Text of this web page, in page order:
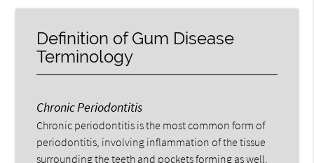
Definition of Gum Disease
Terminology
Chronic Periodontitis
Chronic periodontitis is the most common form of
periodontitis, involving inflammation of the tissue
surrounding the teeth and pockets forming as well.